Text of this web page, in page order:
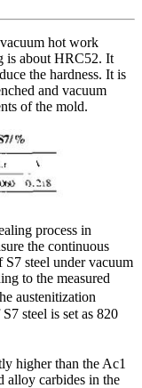
hot work
is about HRC52. It
the hardness. It is
and vacuum
of the mold.
process in
the continuous
steel under vacuum
to the measured
austenitization
steel is set as 820
higher than the Ac1
alloy carbides in the